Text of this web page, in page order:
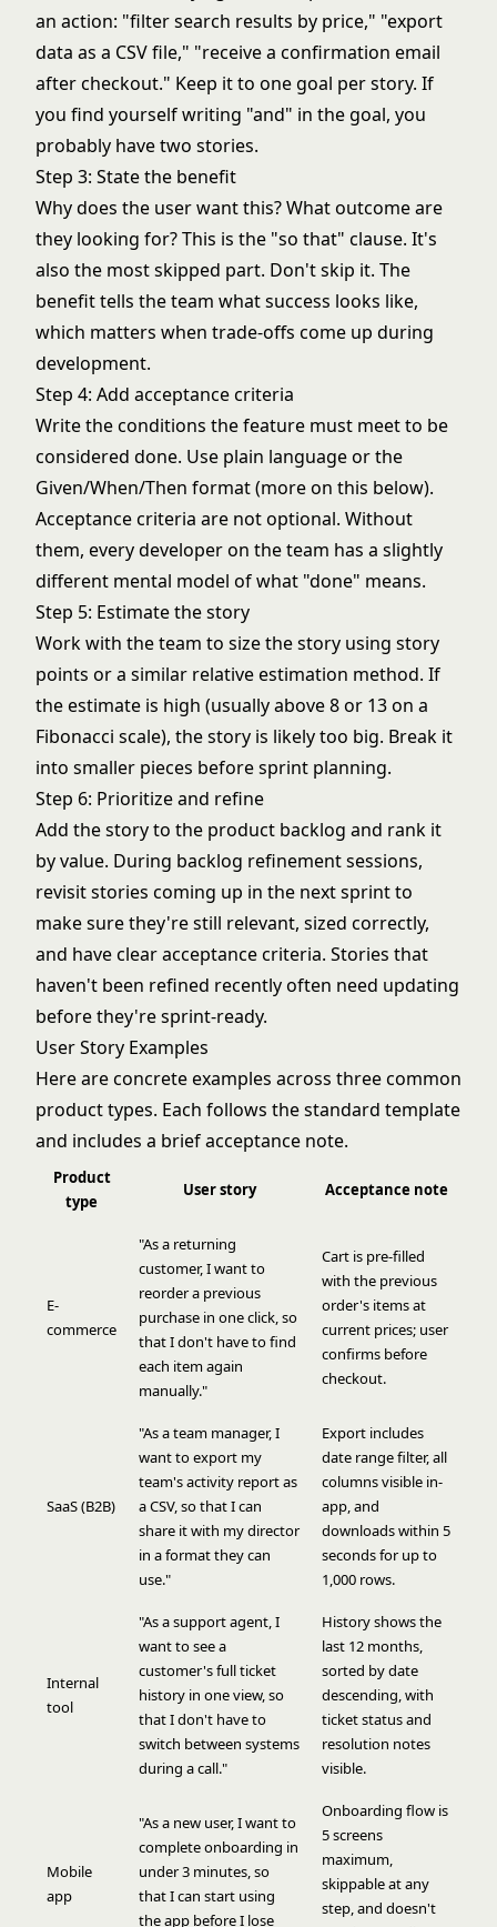
an action: "filter search results by price," "export
data as a CSV file," "receive a confirmation email
after checkout." Keep it to one goal per story. If
you find yourself writing "and" in the goal, you
probably have two stories.
Step 3: State the benefit
Why does the user want this? What outcome are
they looking for? This is the "so that" clause. It's
also the most skipped part. Don't skip it. The
benefit tells the team what success looks like,
which matters when trade-offs come up during
development.
Step 4: Add acceptance criteria
Write the conditions the feature must meet to be
considered done. Use plain language or the
Given/When/Then format (more on this below).
Acceptance criteria are not optional. Without
them, every developer on the team has a slightly
different mental model of what "done" means.
Step 5: Estimate the story
Work with the team to size the story using story
points or a similar relative estimation method. If
the estimate is high (usually above 8 or 13 on a
Fibonacci scale), the story is likely too big. Break it
into smaller pieces before sprint planning.
Step 6: Prioritize and refine
Add the story to the product backlog and rank it
by value. During backlog refinement sessions,
revisit stories coming up in the next sprint to
make sure they're still relevant, sized correctly,
and have clear acceptance criteria. Stories that
haven't been refined recently often need updating
before they're sprint-ready.
User Story Examples
Here are concrete examples across three common
product types. Each follows the standard template
and includes a brief acceptance note.
Product
type
User story Acceptance note
E-
commerce
"As a returning
customer, I want to
reorder a previous
purchase in one click, so
that I don't have to find
each item again
manually."
Cart is pre-filled
with the previous
order's items at
current prices; user
confirms before
checkout.
SaaS (B2B)
"As a team manager, I
want to export my
team's activity report as
a CSV, so that I can
share it with my director
in a format they can
use."
Export includes
date range filter, all
columns visible in-
app, and
downloads within 5
seconds for up to
1,000 rows.
Internal
tool
"As a support agent, I
want to see a
customer's full ticket
history in one view, so
that I don't have to
switch between systems
during a call."
History shows the
last 12 months,
sorted by date
descending, with
ticket status and
resolution notes
visible.
Mobile
app
"As a new user, I want to
complete onboarding in
under 3 minutes, so
that I can start using
the app before I lose
Onboarding flow is
5 screens
maximum,
skippable at any
step, and doesn't